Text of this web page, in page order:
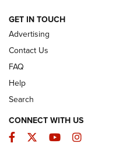
ARMED CITIZEN
GET IN TOUCH
Advertising
Contact Us
FAQ
Help
Search
CONNECT WITH US
Facebook
TwitterYouTubeInstagram